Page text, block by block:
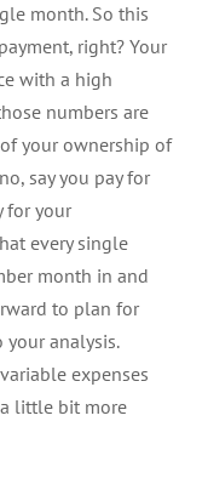
month. So this
right? Your
with a high
numbers are
your ownership of
say you pay for
for your
every single
month in and
to plan for
analysis.
expenses
little bit more